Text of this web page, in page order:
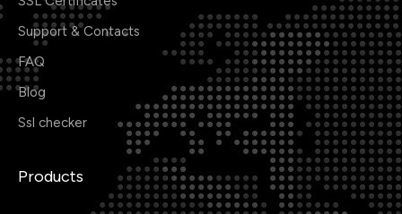
Support & Contacts
FAQ
Blog
Ssl checker
Products